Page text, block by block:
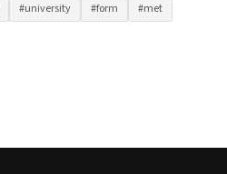
#university #form
#met